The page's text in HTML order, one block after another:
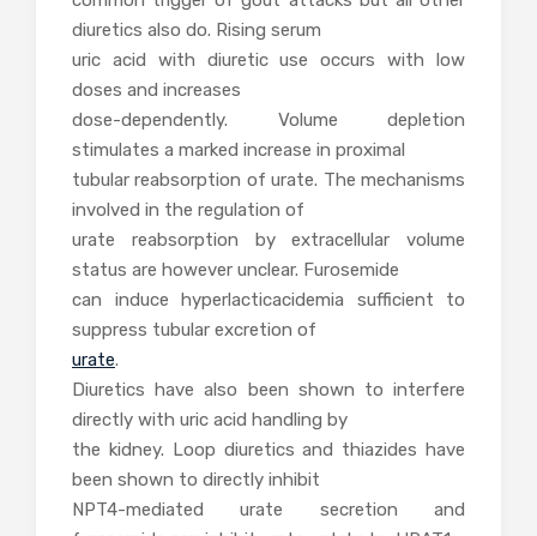
diuretics also do. Rising serum
uric acid with diuretic use occurs with low
doses and increases
dose-dependently. Volume depletion
stimulates a marked increase in proximal
tubular reabsorption of urate. The mechanisms
involved in the regulation of
urate reabsorption by extracellular volume
status are however unclear. Furosemide
can induce hyperlacticacidemia sufficient to
suppress tubular excretion of
urate.
Diuretics have also been shown to interfere
directly with uric acid handling by
the kidney. Loop diuretics and thiazides have
been shown to directly inhibit
NPT4-mediated urate secretion and